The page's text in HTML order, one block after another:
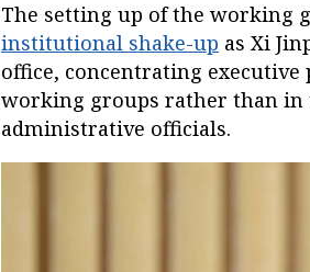
The setting up of the working
institutional shake-up as Xi
office, concentrating
working groups rather than in
administrative officials.